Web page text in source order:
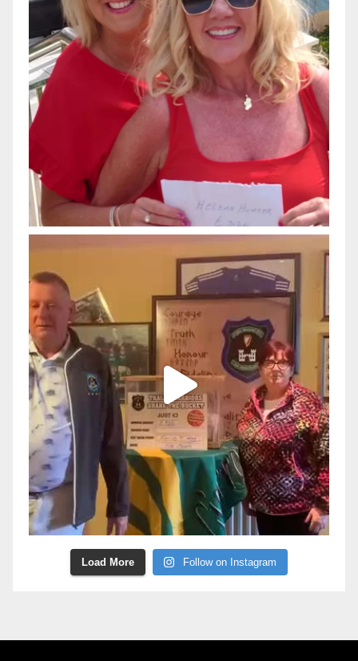
Load More Follow on Instagram